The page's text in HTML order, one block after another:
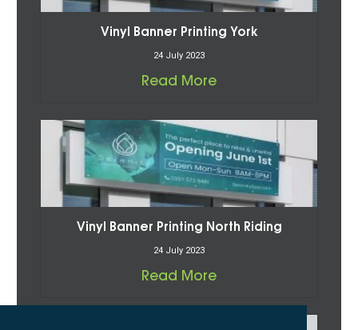
Vinyl Banner Printing York
24 July 2023
Read More
Vinyl Banner Printing North Riding
24 July 2023
Read More